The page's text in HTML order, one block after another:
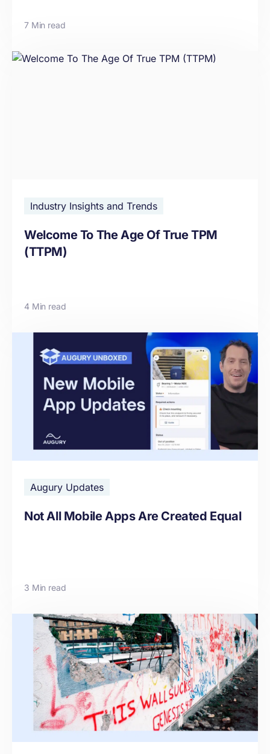
7 Min read
Industry Insights and Trends
Welcome To The Age Of True TPM
(TTPM)
4 Min read
Augury Updates
Not All Mobile Apps Are Created Equal
3 Min read